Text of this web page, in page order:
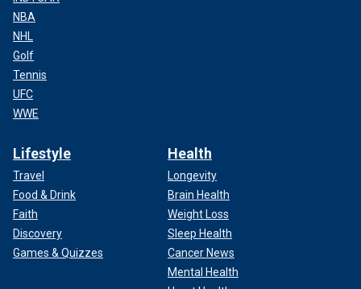
NBA
NHL
Golf
Tennis
UFC
WWE
Lifestyle
Travel
Food & Drink
Faith
Discovery
Games & Quizzes
Health
Longevity
Brain Health
Weight Loss
Sleep Health
Cancer News
Mental Health